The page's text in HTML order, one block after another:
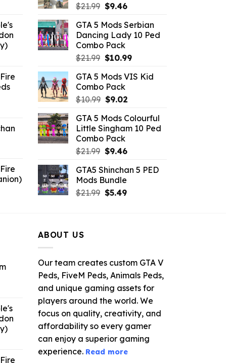
$21.99 Original
was:
$21.99.
$9.46Current
is:
$9.46.
GTA 5 Mods Serbian
Dancing Lady 10 Ped
Combo Pack
$21.99 Original
was:
$21.99.
$10.99Current
is:
GTA 5 Mods VIS Kid
Combo Pack
$10.99 Original
was:
$10.99.
$9.02Current
is:
$9.02.
GTA 5 Mods Colourful
Little Singham 10 Ped
Combo Pack
$21.99 Original
was:
$21.99.
$9.46Current
is:
GTA5 Shinchan 5 PED
Mods Bundle
$21.99 Original
$5.49Current
ABOUT US
Our team creates custom GTA V
Peds, FiveM Peds, Animals Peds,
and unique gaming assets for
players around the world. We
focus on quality, creativity, and
affordability so every gamer
can enjoy a superior gaming
experience. Read more